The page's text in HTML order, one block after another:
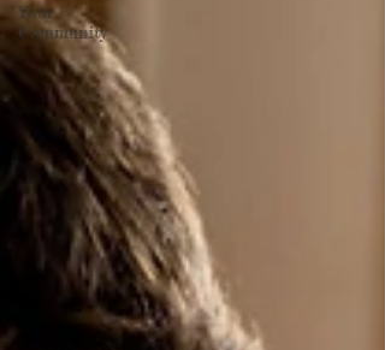
Your
Community